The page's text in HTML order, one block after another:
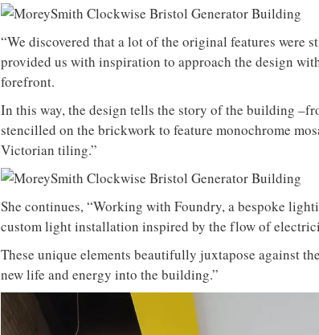
“We discovered that a lot of the original features were
provided us with inspiration to approach the design
forefront.
In this way, the design tells the story of the building
stencilled on the brickwork to feature monochrome
Victorian tiling.”
She continues, “Working with Foundry, a bespoke
custom light installation inspired by the flow of
These unique elements beautifully juxtapose against
new life and energy into the building.”